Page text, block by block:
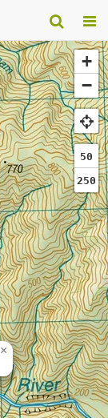
×
+
−
50
250